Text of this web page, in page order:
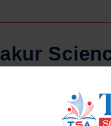
akur Scien